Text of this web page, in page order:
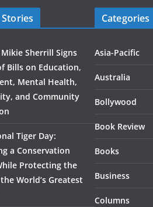
Sherrill Signs
Bills on Education,
Mental Health,
and Community
Tiger Day:
a Conservation
Protecting the
World’s Greatest
Categories
Asia-Pacific
Australia
Bollywood
Book Review
Books
Business
Columns